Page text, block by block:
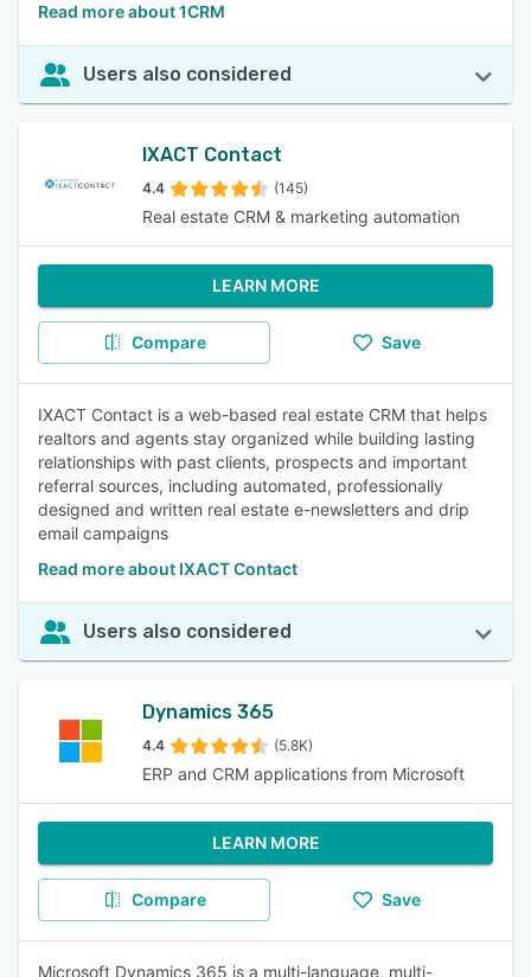
Read more about 1CRM
Users also considered
IXACT Contact
4.4 (145)
Real estate CRM & marketing automation
LEARN MORE
Compare Save
IXACT Contact is a web-based real estate CRM that helps
realtors and agents stay organized while building lasting
relationships with past clients, prospects and important
referral sources, including automated, professionally
designed and written real estate e-newsletters and drip
email campaigns
Read more about IXACT Contact
Users also considered
Dynamics 365
4.4 (5.8K)
ERP and CRM applications from Microsoft
LEARN MORE
Compare Save
Microsoft Dynamics 365 is a multi-language, multi-